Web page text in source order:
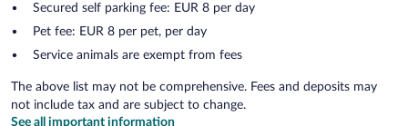
Secured self parking fee: EUR 8 per day
Pet fee: EUR 8 per pet, per day
Service animals are exempt from fees
The above list may not be comprehensive. Fees and deposits may
not include tax and are subject to change.
See all important information